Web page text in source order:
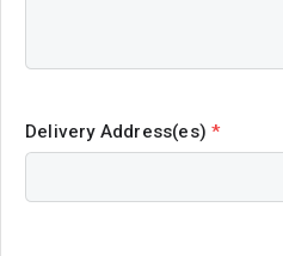
Delivery Address(es)*